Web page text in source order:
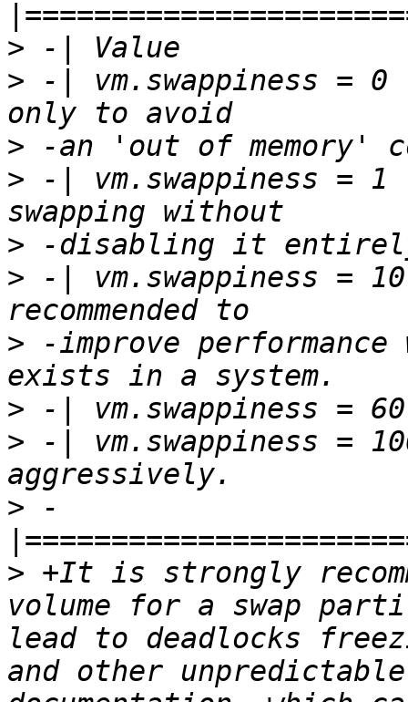
>
> -| vm.swappiness =
>
> -| vm.swappiness = 1
>
> -| vm.swappiness =
> -improve
>
> -| vm.swappiness =
> -
> +It is strongly
volume for a swap
lead to deadlocks
and other unpredictable